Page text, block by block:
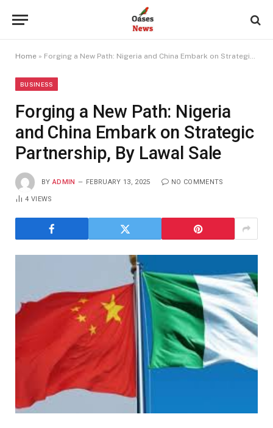
Home » Forging a New Path: Nigeria and China Embark on Strategic Partnership, By Lawal Sale
BUSINESS
Forging a New Path: Nigeria
and China Embark on Strategic
Partnership, By Lawal Sale
BY ADMIN FEBRUARY 13, 2025 NO COMMENTS
4VIEWS